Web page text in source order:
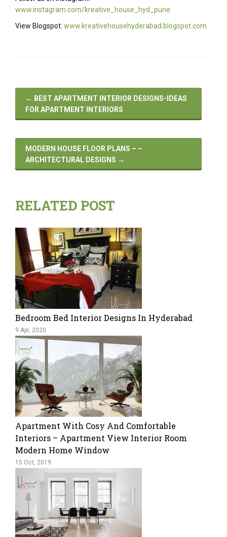
www.instagram.com/kreative_house_hyd_pune
View Blogspot: www.kreativehousehyderabad.blogspot.com
← BEST APARTMENT INTERIOR DESIGNS-IDEAS
FOR APARTMENT INTERIORS
MODERN HOUSE FLOOR PLANS – –
ARCHITECTURAL DESIGNS →
RELATED POST
Bedroom Bed Interior Designs In Hyderabad
9 Apr, 2020
Apartment With Cosy And Comfortable
Interiors – Apartment View Interior Room
Modern Home Window
15 Oct, 2019